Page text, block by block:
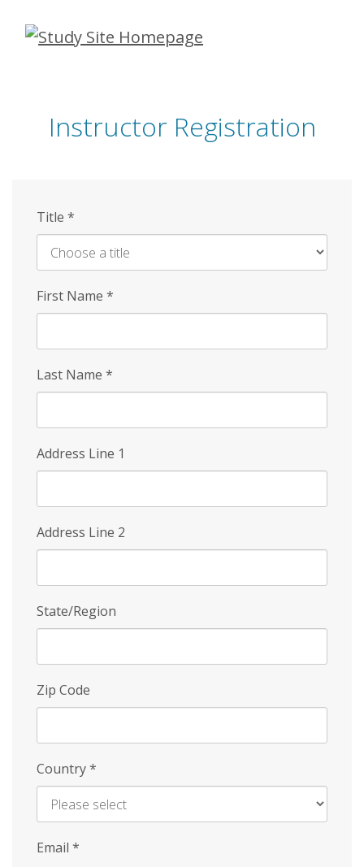
Skip
Instructor Registration
Title *
First Name *
Last Name *
Address Line 1
Address Line 2
State/Region
Zip Code
Country*
Email *